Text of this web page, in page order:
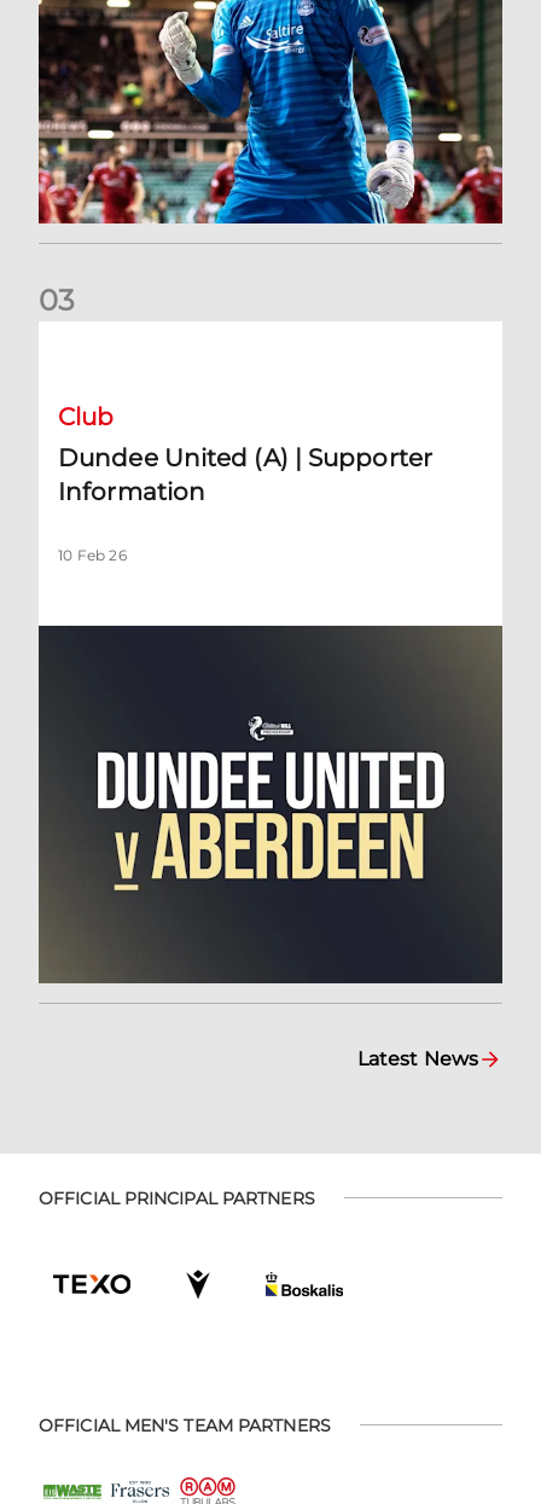
03
Club
Dundee United (A) | Supporter
Information
10 Feb 26
Latest News
OFFICIAL PRINCIPAL PARTNERS
OFFICIAL MEN'S TEAM PARTNERS